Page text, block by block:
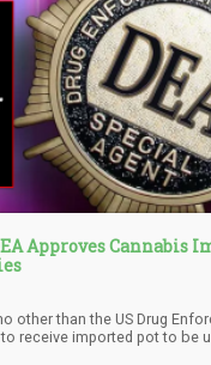
Approves Cannabis
other than the US Drug
receive imported pot to be